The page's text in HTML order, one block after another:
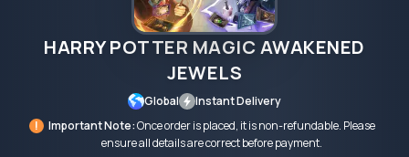
HARRY POTTER MAGIC AWAKENED
JEWELS
Global
Instant Delivery
!
Important Note:Once order is placed, it is non-refundable. Please
ensure all details are correct before payment.